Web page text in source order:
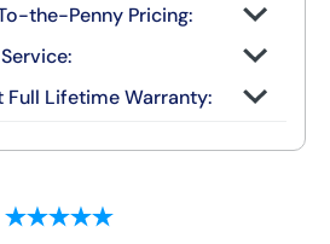
the-Penny Pricing:
quote during the design
Lifetime Warranty:
warranty, not a 1-800